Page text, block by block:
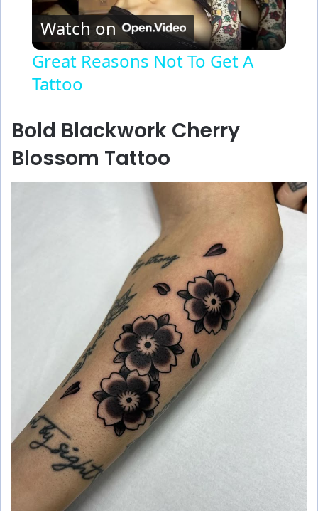
y
V
i
d
e
o
Watch on
Great Reasons Not To Get A
Tattoo
Bold Blackwork Cherry
Blossom Tattoo